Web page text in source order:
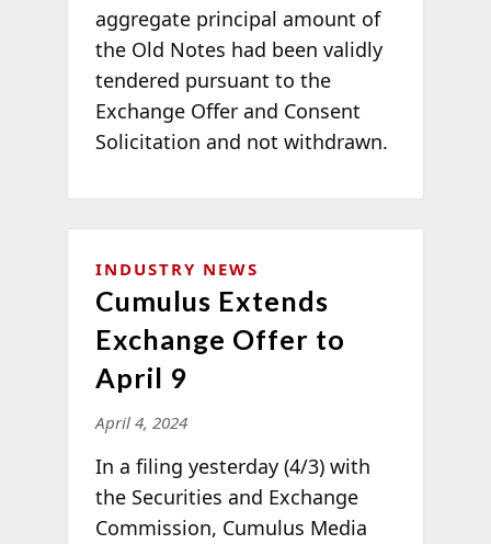
aggregate principal amount of
the Old Notes had been validly
tendered pursuant to the
Exchange Offer and Consent
Solicitation and not withdrawn.
INDUSTRY NEWS
Cumulus Extends
Exchange Offer to
April 9
April 4, 2024
In a filing yesterday (4/3) with
the Securities and Exchange
Commission, Cumulus Media